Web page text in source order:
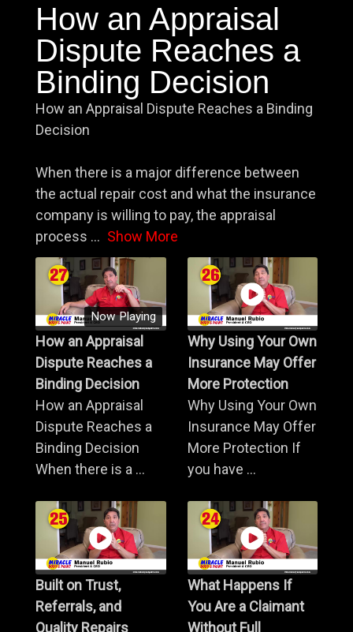
How an Appraisal
Dispute Reaches a
Binding Decision
How an Appraisal Dispute Reaches a Binding
Decision
When there is a major difference between
the actual repair cost and what the insurance
company is willing to pay, the appraisal
process ... Show More
Now Playing
How an Appraisal
Dispute Reaches a
Binding Decision
How an Appraisal
Dispute Reaches a
Binding Decision
When there is a ...
Why Using Your Own
Insurance May Offer
More Protection
Why Using Your Own
Insurance May Offer
More Protection If
you have ...
Built on Trust,
Referrals, and
Quality Repairs
What Happens If
You Are a Claimant
Without Full